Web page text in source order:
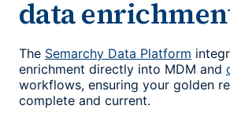
data
The Semarchy Data Platform
enrichment directly into MDM and
workflows, ensuring your golden
complete and current.